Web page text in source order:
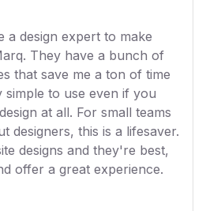
a design expert to make
They have a bunch of
that save me a ton of time
to use even if you
at all. For small teams
designers, this is a lifesaver.
designs and they're best,
offer a great experience.